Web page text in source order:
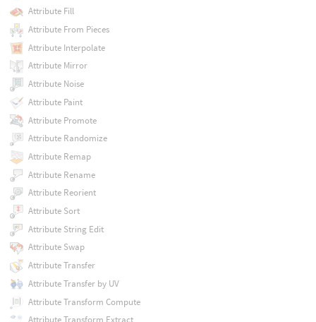
Attribute Fill
Attribute From Pieces
Attribute Interpolate
Attribute Mirror
Attribute Noise
Attribute Paint
Attribute Promote
Attribute Randomize
Attribute Remap
Attribute Rename
Attribute Reorient
Attribute Sort
Attribute String Edit
Attribute Swap
Attribute Transfer
Attribute Transfer by UV
Attribute Transform Compute